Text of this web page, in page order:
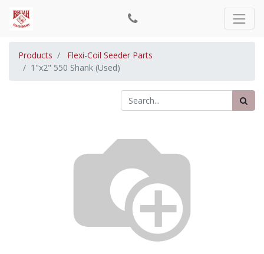
Products
Flexi-Coil Seeder Parts
1"x2" 550 Shank (Used)